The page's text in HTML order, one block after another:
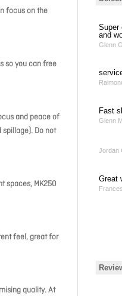
focus on the
so you can free
and peace of
Do not
spaces, MK250
feel, great for
quality. At